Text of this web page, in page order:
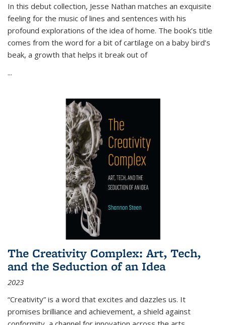
In this debut collection, Jesse Nathan matches an exquisite
feeling for the music of lines and sentences with his
profound explorations of the idea of home. The book’s title
comes from the word for a bit of cartilage on a baby bird’s
beak, a growth that helps it break out of
...
The Creativity Complex: Art, Tech,
and the Seduction of an Idea
2023
“Creativity” is a word that excites and dazzles us. It
promises brilliance and achievement, a shield against